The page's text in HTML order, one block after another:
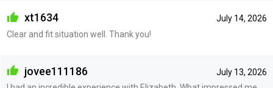
July 14, 2026
xt1634
Clear and fit situation well. Thank you!
July 13, 2026
jovee111186